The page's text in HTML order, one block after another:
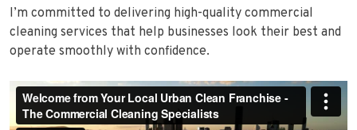
I’m committed to delivering high-quality commercial
cleaning services that help businesses look their best and
operate smoothly with confidence.